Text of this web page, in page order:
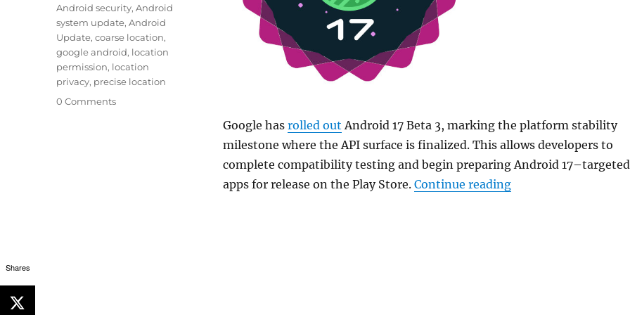
Google has rolled out Android 17 Beta 3, marking the platform stability
milestone where the API surface is finalized. This allows developers to
complete compatibility testing and begin preparing Android 17–targeted
apps for release on the Play Store. Continue reading“Google rolls out
Android security,Android
system update,Android
Update,coarse location,
google android, location
permission, location
privacy, precise location
0 Comments
Shares